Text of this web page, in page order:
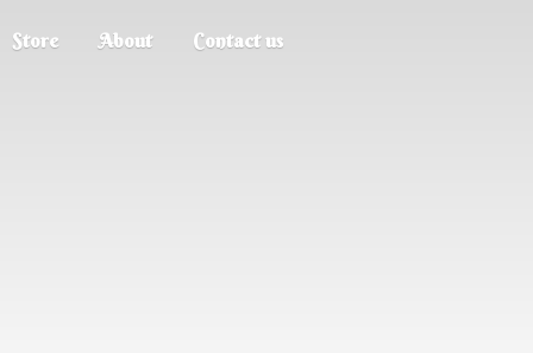
Store About Contact us